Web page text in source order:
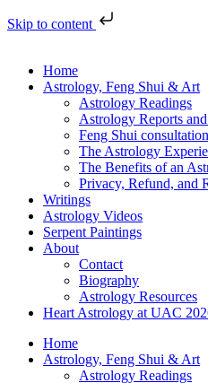
Skip to content
Home
Astrology, Feng Shui & Art
Astrology Readings
Astrology Reports
Feng Shui
The Astrology
The Benefits of an
Privacy, Refund, and
Writings
Astrology Videos
Serpent Paintings
About
Contact
Biography
Astrology Resources
Heart Astrology at UAC
Home
Astrology, Feng Shui & Art
Astrology Readings